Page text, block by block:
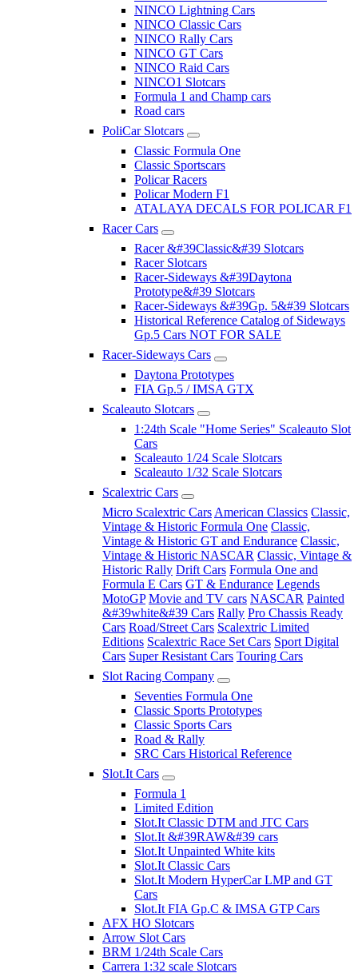
NINCO Lightning Cars
NINCO Classic Cars
NINCO Rally Cars
NINCO GT Cars
NINCO Raid Cars
NINCO1 Slotcars
Formula 1 and Champ cars
Road cars
PoliCar Slotcars
Classic Formula One
Classic Sportscars
Policar Racers
Policar Modern F1
ATALAYA DECALS FOR POLICAR F1
Racer Cars
Racer &#39Classic&#39 Slotcars
Racer Slotcars
Racer-Sideways &#39Daytona
Prototype&#39 Slotcars
Racer-Sideways &#39Gp. 5&#39 Slotcars
Historical Reference Catalog of Sideways
Gp.5 Cars NOT FOR SALE
Racer-Sideways Cars
Daytona Prototypes
FIA Gp.5 / IMSA GTX
Scaleauto Slotcars
1:24th Scale "Home Series" Scaleauto Slot
Cars
Scaleauto 1/24 Scale Slotcars
Scaleauto 1/32 Scale Slotcars
Scalextric Cars
Micro Scalextric Cars American Classics Classic,
Vintage & Historic Formula One Classic,
Vintage & Historic GT and Endurance Classic,
Vintage & Historic NASCAR Classic, Vintage &
Historic Rally Drift Cars Formula One and
Formula E Cars GT & Endurance Legends
MotoGP Movie and TV cars NASCAR Painted
&#39white&#39 Cars Rally Pro Chassis Ready
Cars Road/Street Cars Scalextric Limited
Editions Scalextric Race Set Cars Sport Digital
Cars Super Resistant Cars Touring Cars
Slot Racing Company
Seventies Formula One
Classic Sports Prototypes
Classic Sports Cars
Road & Rally
SRC Cars Historical Reference
Slot.It Cars
Formula 1
Limited Edition
Slot.It Classic DTM and JTC Cars
Slot.It &#39RAW&#39 cars
Slot.It Unpainted White kits
Slot.It Classic Cars
Slot.It Modern HyperCar LMP and GT
Cars
Slot.It FIA Gp.C & IMSA GTP Cars
AFX HO Slotcars
Arrow Slot Cars
BRM 1/24th Scale Cars
Carrera 1:32 scale Slotcars